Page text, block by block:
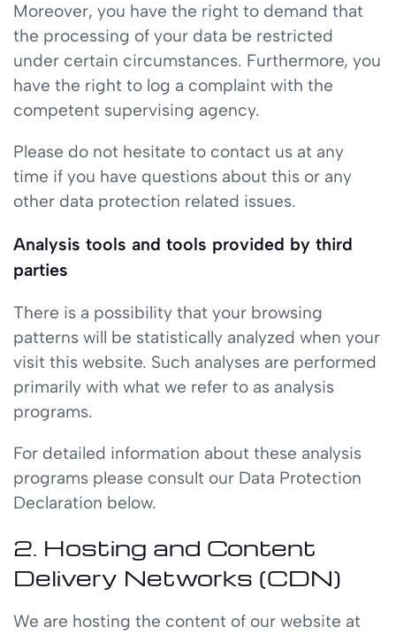
Moreover, you have the right to demand that
the processing of your data be restricted
under certain circumstances. Furthermore, you
have the right to log a complaint with the
competent supervising agency.
Please do not hesitate to contact us at any
time if you have questions about this or any
other data protection related issues.
Analysis tools and tools provided by third
parties
There is a possibility that your browsing
patterns will be statistically analyzed when your
visit this website. Such analyses are performed
primarily with what we refer to as analysis
programs.
For detailed information about these analysis
programs please consult our Data Protection
Declaration below.
2. Hosting and Content
Delivery Networks (CDN)
We are hosting the content of our website at